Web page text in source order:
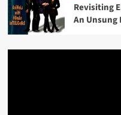
Revisiting
An Unsung